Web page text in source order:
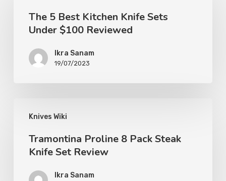
The 5 Best Kitchen Knife Sets
Under $100 Reviewed
Ikra Sanam
19/07/2023
Knives Wiki
Tramontina Proline 8 Pack Steak
Knife Set Review
Ikra Sanam